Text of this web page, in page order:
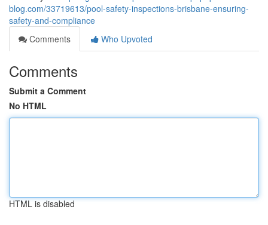
blog.com/33719613/pool-safety-inspections-brisbane-ensuring-
safety-and-compliance
Comments
Who Upvoted
Comments
Submit a Comment
No HTML
HTML is disabled